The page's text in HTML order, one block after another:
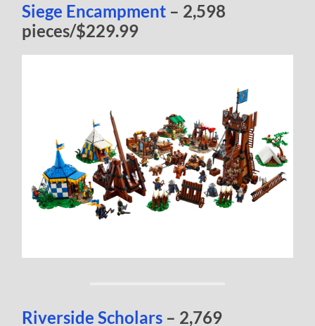
Siege Encampment – 2,598
pieces/$229.99
Riverside Scholars – 2,769